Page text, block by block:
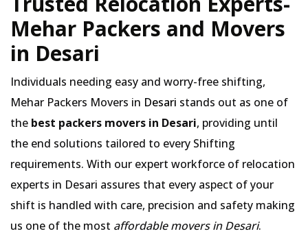
Mehar Packers and Movers
in Desari
Individuals needing easy and worry-free shifting,
Mehar Packers Movers in Desari stands out as one of
the best packers movers in Desari, providing until
the end solutions tailored to every Shifting
requirements. With our expert workforce of relocation
experts in Desari assures that every aspect of your
shift is handled with care, precision and safety making
us one of the most affordable movers in Desari.